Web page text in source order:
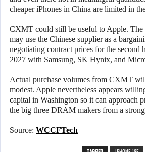
cheaper iPhones in China are limited in
CXMT could still be useful to Apple. The
may use the Chinese supplier as a
negotiating contract prices for the second
2027 with Samsung, SK Hynix, and
Actual purchase volumes from CXMT
modest. Apple nevertheless appears
capital in Washington so it can approach
the big three DRAM makers from a
Source: WCCFTech